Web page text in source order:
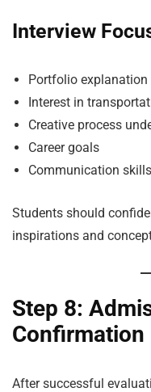
Interview
Portfolio explanation
Interest in
Creative process
Career goals
Communication skills
Students should
inspirations and
Step 8:
Confirmation
After successful